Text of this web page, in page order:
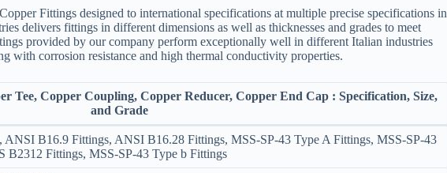
Fittings designed to international specifications at multiple precise specifications in
delivers fittings in different dimensions as well as thicknesses and grades to meet
provided by our company perform exceptionally well in different Italian industries
with corrosion resistance and high thermal conductivity properties.
Tee, Copper Coupling, Copper Reducer, Copper End Cap : Specification, Size,
and Grade
ANSI B16.9 Fittings, ANSI B16.28 Fittings, MSS-SP-43 Type A Fittings, MSS-SP-43
B2312 Fittings, MSS-SP-43 Type b Fittings